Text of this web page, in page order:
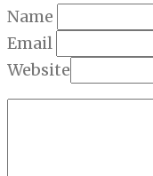
Name
Email
Website